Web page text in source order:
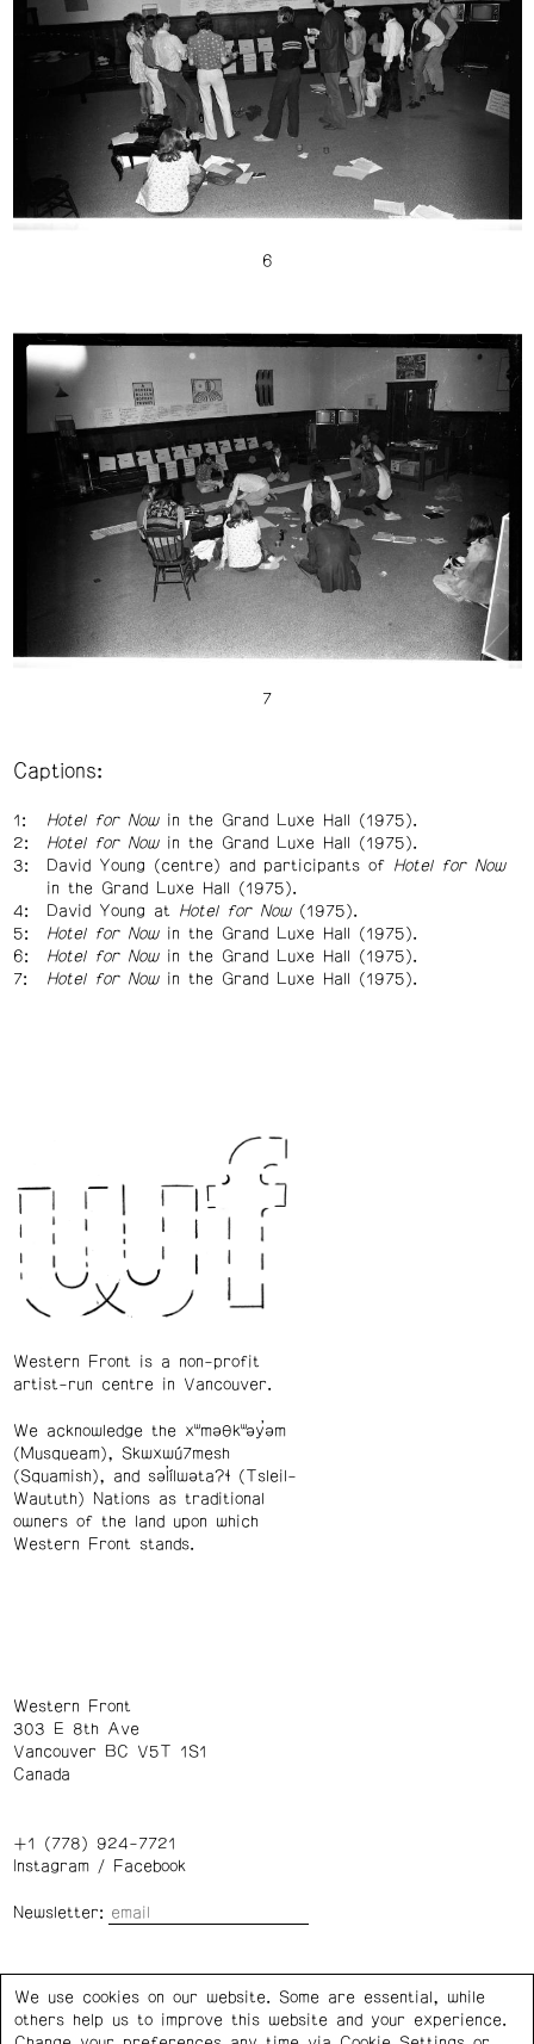
Captions:
Hotel for Nowin the Grand Luxe Hall (1975).
Hotel for Nowin the Grand Luxe Hall (1975).
David Young (centre) and participants of Hotel for Now
in the Grand Luxe Hall (1975).
David Young at
Hotel for Now(1975).
Hotel for Nowin the Grand Luxe Hall (1975).
Hotel for Nowin the Grand Luxe Hall (1975).
Hotel for Nowin the Grand Luxe Hall (1975).
Western Front is a non-profit
artist-run centre in Vancouver.
We acknowledge the xʷməθkʷəy̓əm
(Musqueam), Skwxwú7mesh
(Squamish), and səl̓ílwətaʔɬ (Tsleil-
Waututh) Nations as traditional
owners of the land upon which
Western Front stands.
Western Front
303 E 8th Ave
Vancouver BC V5T 1S1
Canada
+1 (778) 924-7721
Instagram/ Facebook
Newsletter:
Privacy Policy Cookie Settings
We use cookies on our website. Some are essential, while
others help us to improve this website and your experience.